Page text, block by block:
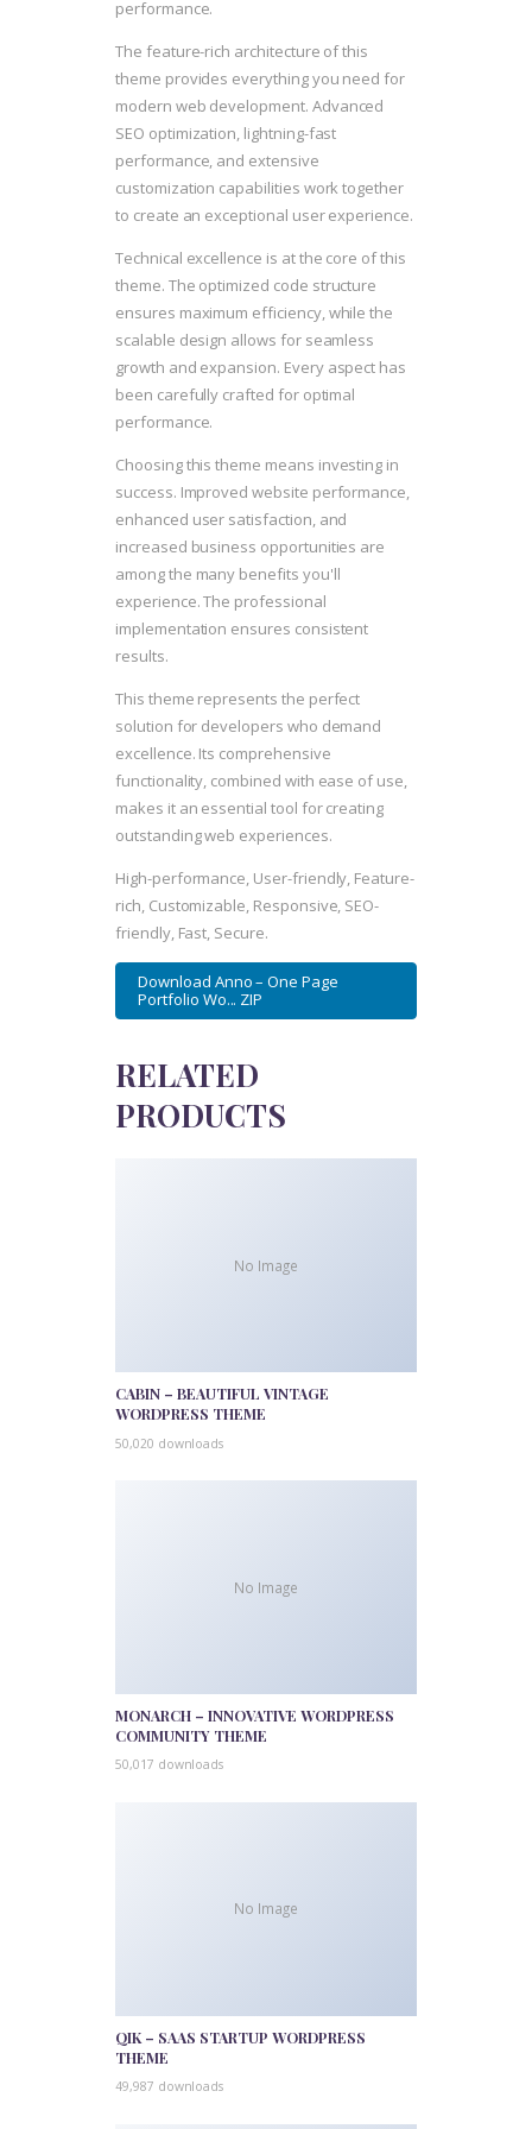
performance.
The feature-rich architecture of this
theme provides everything you need for
modern web development. Advanced
SEO optimization, lightning-fast
performance, and extensive
customization capabilities work together
to create an exceptional user experience.
Technical excellence is at the core of this
theme. The optimized code structure
ensures maximum efficiency, while the
scalable design allows for seamless
growth and expansion. Every aspect has
been carefully crafted for optimal
performance.
Choosing this theme means investing in
success. Improved website performance,
enhanced user satisfaction, and
increased business opportunities are
among the many benefits you'll
experience. The professional
implementation ensures consistent
results.
This theme represents the perfect
solution for developers who demand
excellence. Its comprehensive
functionality, combined with ease of use,
makes it an essential tool for creating
outstanding web experiences.
High-performance, User-friendly, Feature-
rich, Customizable, Responsive, SEO-
friendly, Fast, Secure.
Download Anno – One Page
Portfolio Wo... ZIP
RELATED
PRODUCTS
No Image
CABIN – BEAUTIFUL VINTAGE
WORDPRESS THEME
50,020 downloads
No Image
MONARCH – INNOVATIVE WORDPRESS
COMMUNITY THEME
50,017 downloads
No Image
QIK – SAAS STARTUP WORDPRESS
THEME
49,987 downloads